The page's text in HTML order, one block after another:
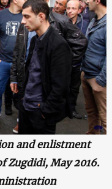
and enlistment
Zugdidi, May 2016.